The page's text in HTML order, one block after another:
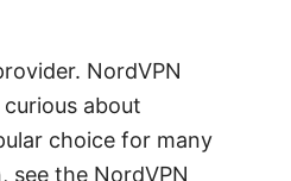
NordVPN
about
choice for many
see the NordVPN